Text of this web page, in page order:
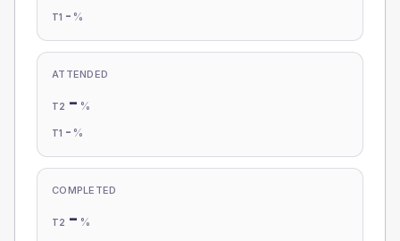
T1 - %
ATTENDED
T2 - %
T1 - %
COMPLETED
T2 - %